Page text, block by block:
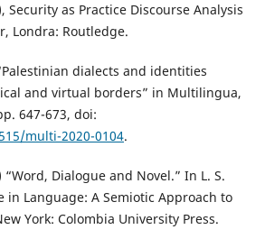
Security as Practice Discourse Analysis
Londra: Routledge.
dialects and identities
and virtual borders” in Multilingua,
647-673, doi:
multi-2020-0104.
“Word, Dialogue and Novel.” In L. S.
in Language: A Semiotic Approach to
York: Colombia University Press.